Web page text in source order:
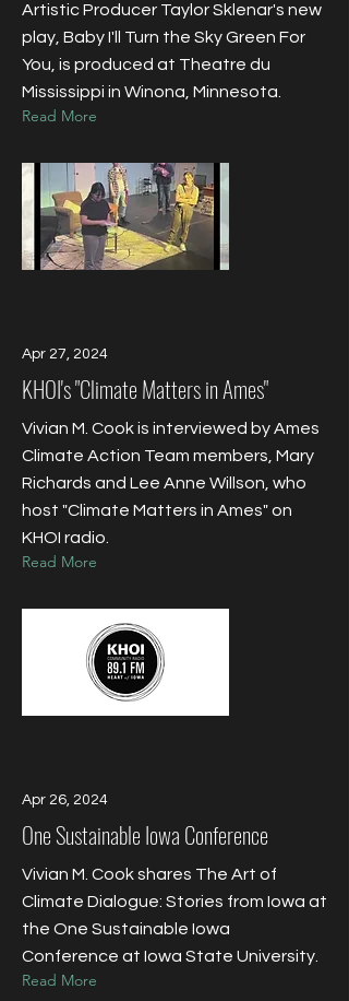
Artistic Producer Taylor Sklenar's new
play, Baby I'll Turn the Sky Green For
You, is produced at Theatre du
Mississippi in Winona, Minnesota.
Read More
Apr 27, 2024
KHOI's "Climate Matters in Ames"
Vivian M. Cook is interviewed by Ames
Climate Action Team members, Mary
Richards and Lee Anne Willson, who
host "Climate Matters in Ames" on
KHOI radio.
Read More
Apr 26, 2024
One Sustainable Iowa Conference
​Vivian M. Cook shares The Art of
Climate Dialogue: Stories from Iowa at
the One Sustainable Iowa
Conference at Iowa State University.
Read More